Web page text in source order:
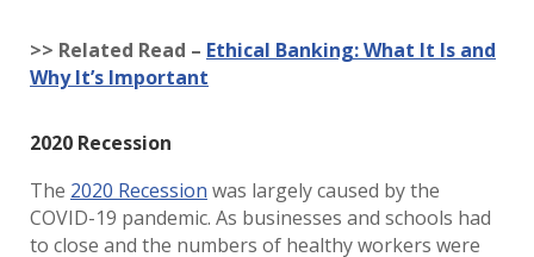
>> Related Read – Ethical Banking: What It Is and
Why It’s Important
2020 Recession
The 2020 Recession was largely caused by the
COVID-19 pandemic. As businesses and schools had
to close and the numbers of healthy workers were